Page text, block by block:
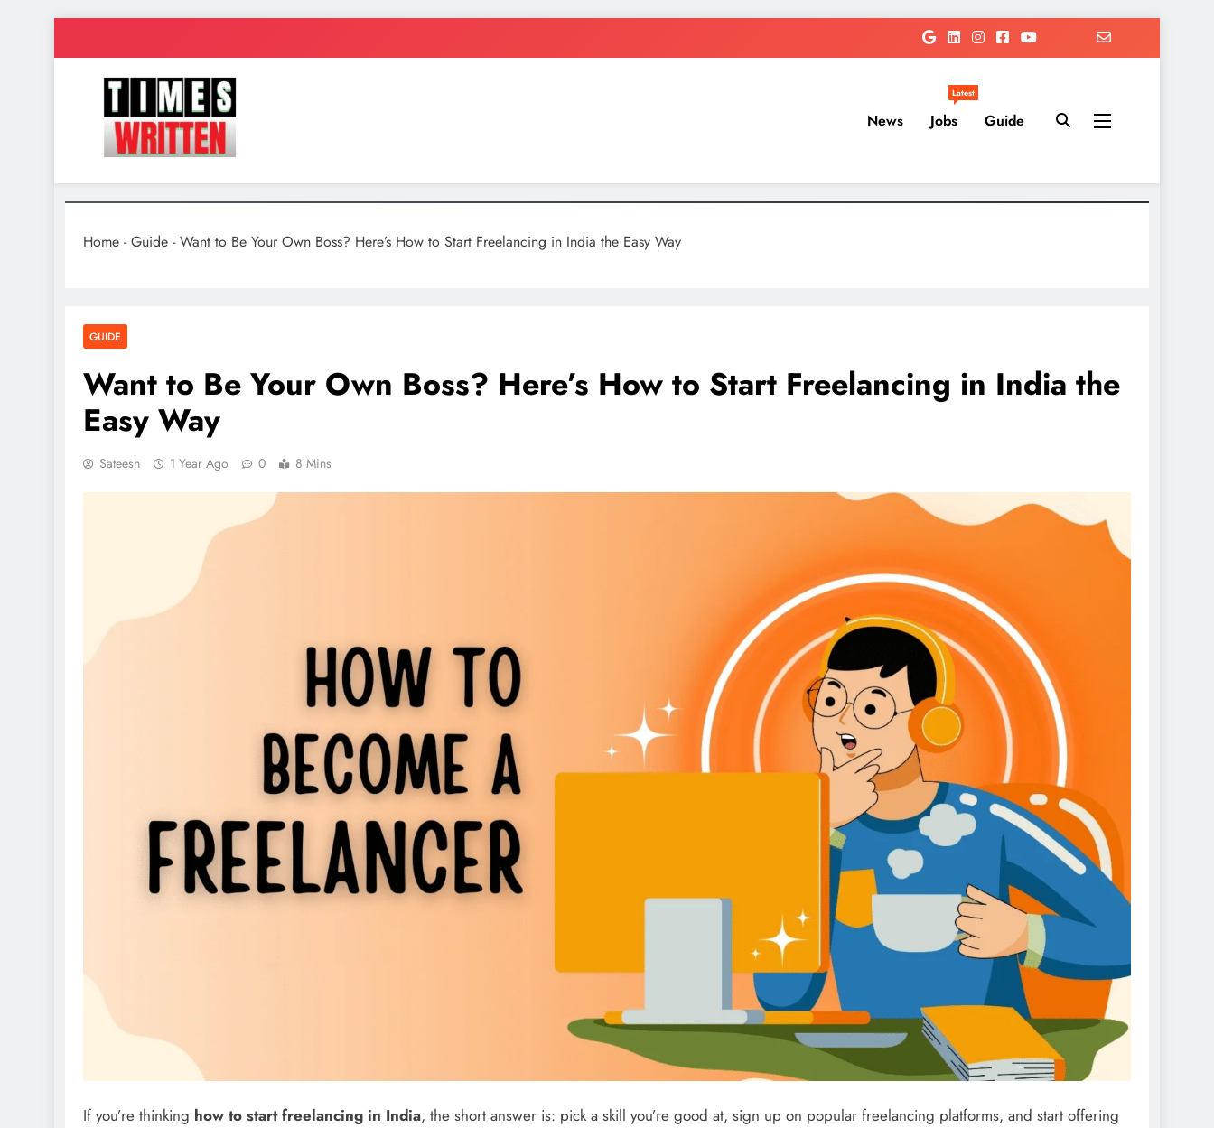
TimesWritten
Quick to Read for Busy People
News Jobs
Latest
Guide
Home -Guide -Want to Be Your Own Boss? Here’s How to Start Freelancing in India the Easy Way
GUIDE
Want to Be Your Own Boss? Here’s How to Start Freelancing in India the
Easy Way
Sateesh 1 Year Ago 0 8 Mins
If you’re thinking how to start freelancing in India, the short answer is: pick a skill you’re good at, sign up on popular freelancing platforms, and start offering